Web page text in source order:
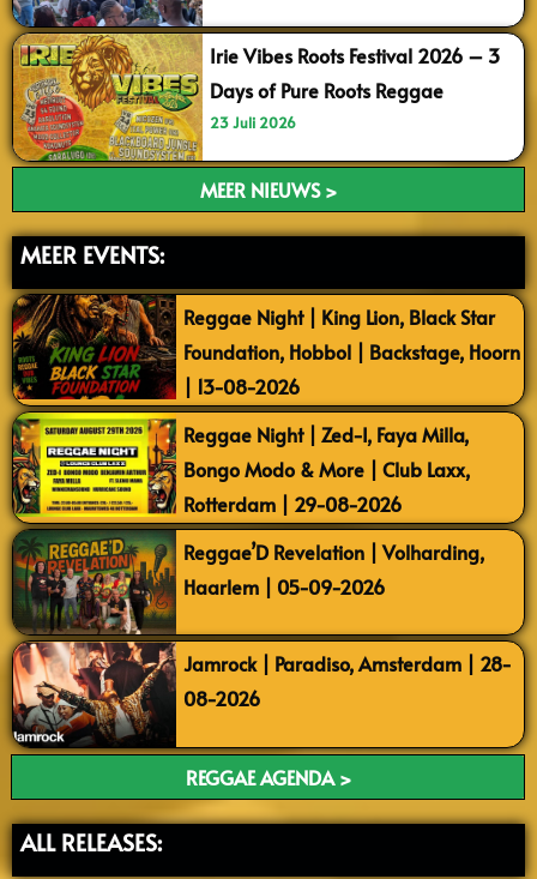
Irie Vibes Roots Festival 2026 – 3
Days of Pure Roots Reggae
23 Juli 2026
MEER NIEUWS >
MEER EVENTS:
Reggae Night | King Lion, Black Star
Foundation, Hobbol | Backstage, Hoorn
| 13-08-2026
Reggae Night | Zed-I, Faya Milla,
Bongo Modo & More | Club Laxx,
Rotterdam | 29-08-2026
Reggae’D Revelation | Volharding,
Haarlem | 05-09-2026
Jamrock | Paradiso, Amsterdam | 28-
08-2026
REGGAE AGENDA >
ALL RELEASES: